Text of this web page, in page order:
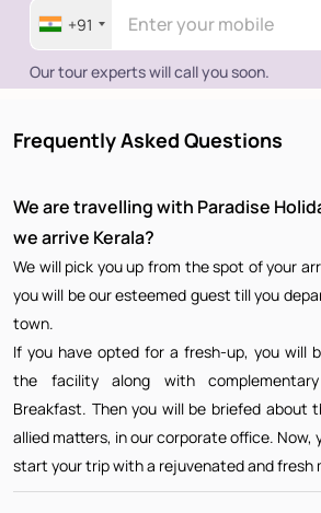
+91
Our tour experts will call you soon.
Frequently Asked Questions
We are travelling with Paradise
we arrive Kerala?
We will pick you up from the spot of your
you will be our esteemed guest till you
town.
If you have opted for a fresh-up, you will
the facility along with
Breakfast. Then you will be briefed about
allied matters, in our corporate office. Now,
start your trip with a rejuvenated and fresh